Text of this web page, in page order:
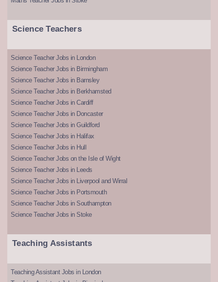
Science Teachers
Science Teacher Jobs in London
Science Teacher Jobs in Birmingham
Science Teacher Jobs in Barnsley
Science Teacher Jobs in Berkhamsted
Science Teacher Jobs in Cardiff
Science Teacher Jobs in Doncaster
Science Teacher Jobs in Guildford
Science Teacher Jobs in Halifax
Science Teacher Jobs in Hull
Science Teacher Jobs on the Isle of Wight
Science Teacher Jobs in Leeds
Science Teacher Jobs in Liverpool and Wirral
Science Teacher Jobs in Portsmouth
Science Teacher Jobs in Southampton
Science Teacher Jobs in Stoke
Teaching Assistants
Teaching Assistant Jobs in London